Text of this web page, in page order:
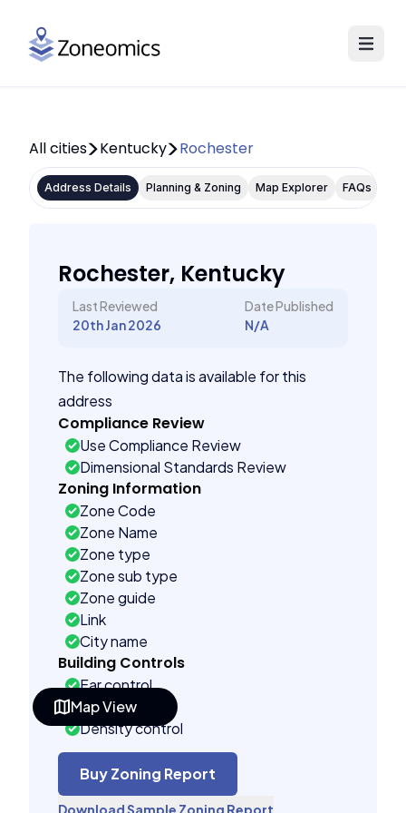
Map View
All cities Kentucky Rochester
Address Details Planning & Zoning Map Explorer FAQs
Rochester, Kentucky
Last Reviewed
20th Jan 2026
Date Published
N/A
The following data is available for this
address
Compliance Review
Use Compliance Review
Dimensional Standards Review
Zoning Information
Zone Code
Zone Name
Zone type
Zone sub type
Zone guide
Link
City name
Building Controls
Far control
Lot control
Density control
Coverage control
Pervious control
Lot width control
Buy Zoning Report
Download Sample Zoning Report